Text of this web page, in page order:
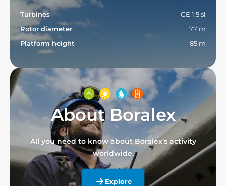
Turbines
GE 1.5 sl
Rotor diameter
77 m
Platform height
85 m
About Boralex
All you need to know about Boralex's activity
worldwide.
Explore